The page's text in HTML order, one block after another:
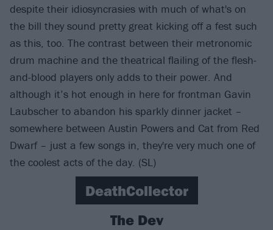
despite their idiosyncrasies with much of what's on
the bill they sound pretty great kicking off a fest such
as this, too. The contrast between their metronomic
drum machine and the theatrical flailing of the flesh-
and-blood players only adds to their power. And
although it’s hot enough in here for frontman Gavin
Laubscher to abandon his sparkly dinner jacket –
somewhere between Austin Powers and Cat from Red
Dwarf – just a few songs in, they're very much one of
the coolest acts of the day. (SL)
DeathCollector
The Dev